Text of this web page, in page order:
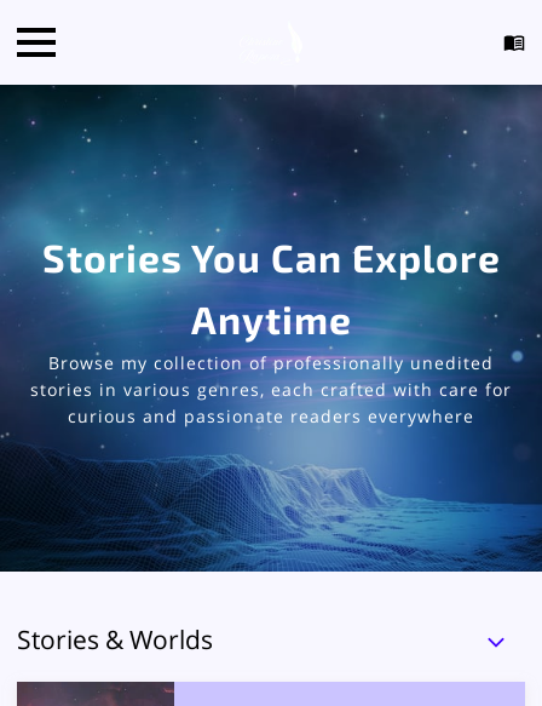
Stories You Can Explore
Anytime
Browse my collection of professionally unedited
stories in various genres, each crafted with care for
curious and passionate readers everywhere
Stories & Worlds